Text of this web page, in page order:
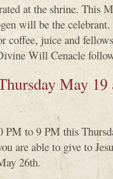
at the shrine. This
will be the
coffee, juice and
Will Cenacle
May 19
to 9 PM this
are able to give to
26th.